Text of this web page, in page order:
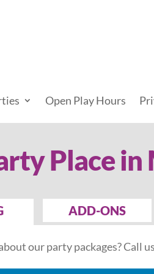
Open Play Hours
Place
ADD-ONS
our party packages? Call